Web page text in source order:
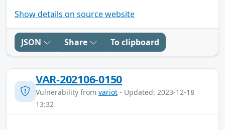
Show details on source website
JSON Share To clipboard
VAR-202106-0150
Vulnerability from variot - Updated: 2023-12-18
13:32